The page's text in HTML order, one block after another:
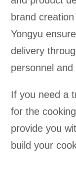
brand
Yongyu
delivery
personnel
If you need a
for the
provide you
build your